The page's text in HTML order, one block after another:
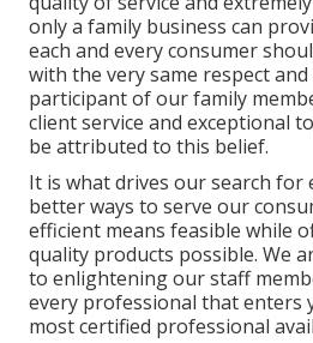
only a family business can
each and every consumer
with the very same respect and
participant of our family
client service and exceptional
be attributed to this belief.
It is what drives our search for
better ways to serve our
efficient means feasible while
quality products possible. We
to enlightening our staff
every professional that enters
most certified professional